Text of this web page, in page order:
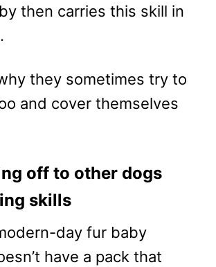
then carries this skill in
they sometimes try to
and cover themselves
off to other dogs
skills
day fur baby
have a pack that